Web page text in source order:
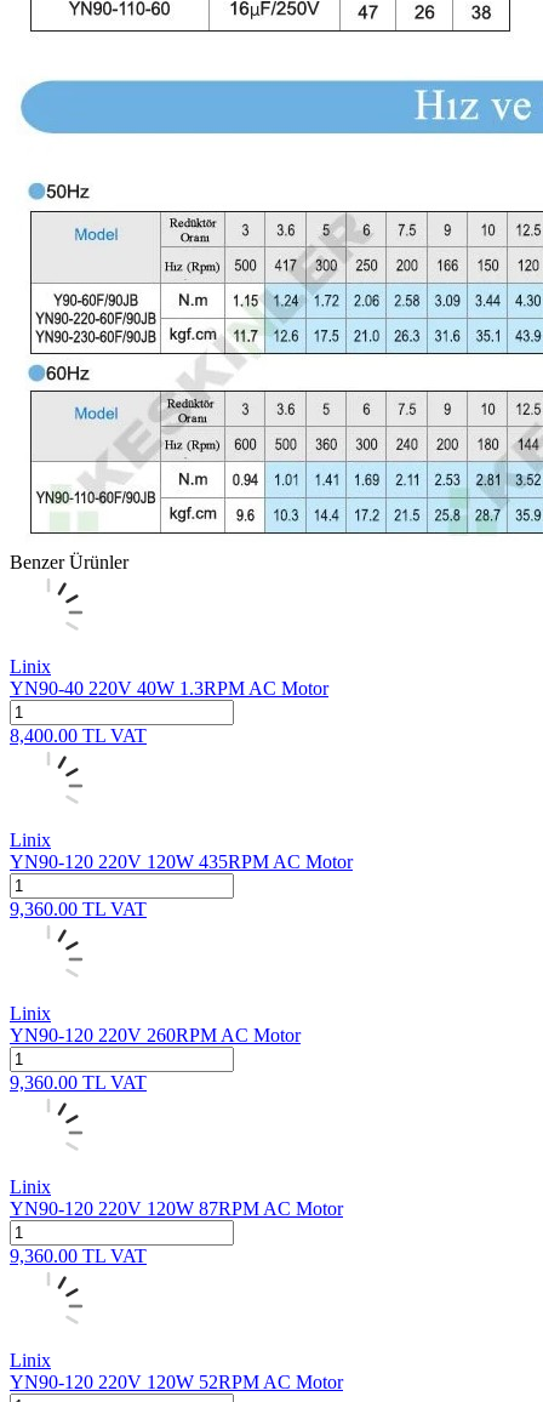
Benzer Ürünler
Linix
YN90-40 220V 40W 1.3RPM AC Motor
8,400.00 TL VAT
Linix
YN90-120 220V 120W 435RPM AC Motor
9,360.00 TL VAT
Linix
YN90-120 220V 260RPM AC Motor
9,360.00 TL VAT
Linix
YN90-120 220V 120W 87RPM AC Motor
9,360.00 TL VAT
Linix
YN90-120 220V 120W 52RPM AC Motor